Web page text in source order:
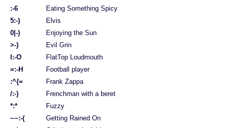
:-6
Eating Something Spicy
5:-)
Elvis
0|-)
Enjoying the Sun
>-)
Evil Grin
l:-O
FlatTop Loudmouth
=:-H
Football player
:^{=
Frank Zappa
/:-)
Frenchman with a beret
*:*
Fuzzy
~~:-(
Getting Rained On